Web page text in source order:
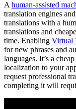
A human-assisted
translation engines
translations with a
translations and
time. Enabling Virtual
for new phrases and
languages. It’s a
localization to your
request professional
completing it will